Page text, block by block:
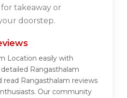
takeaway or
doorstep.
Location easily with
Rangasthalam
read Rangasthalam reviews
Our community